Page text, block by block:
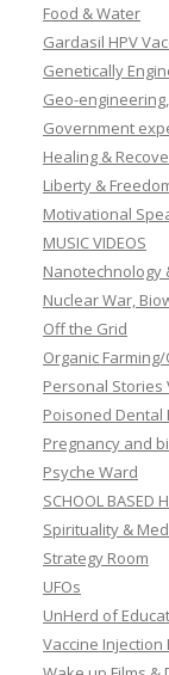
Food & Water
Gardasil HPV
Genetically
Geo-
Government
Healing &
Liberty &
Motivational
MUSIC VIDEOS
Nanotechnology
Nuclear War,
Off the Grid
Organic
Personal Stories
Poisoned Dental
Pregnancy and
Psyche Ward
SCHOOL BASED
Spirituality &
Strategy Room
UFOs
UnHerd of
Vaccine Injection